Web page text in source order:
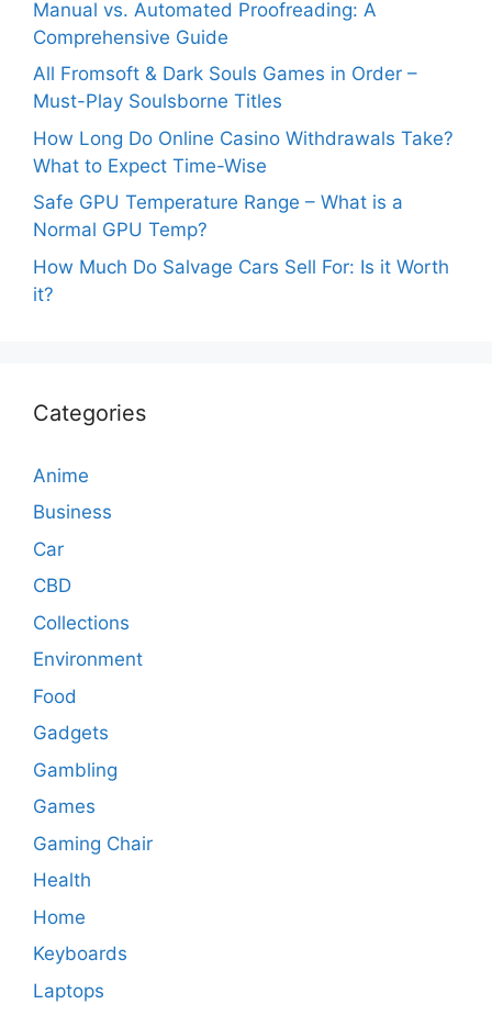
Manual vs. Automated Proofreading: A
Comprehensive Guide
All Fromsoft & Dark Souls Games in Order –
Must-Play Soulsborne Titles
How Long Do Online Casino Withdrawals Take?
What to Expect Time-Wise
Safe GPU Temperature Range – What is a
Normal GPU Temp?
How Much Do Salvage Cars Sell For: Is it Worth
it?
Categories
Anime
Business
Car
CBD
Collections
Environment
Food
Gadgets
Gambling
Games
Gaming Chair
Health
Home
Keyboards
Laptops